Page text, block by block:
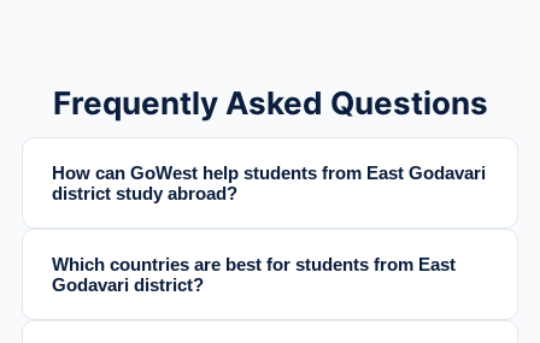
Frequently Asked Questions
How can GoWest help students from East Godavari
district study abroad?
Which countries are best for students from East
Godavari district?